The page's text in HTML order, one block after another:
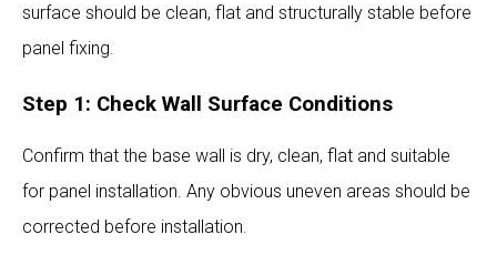
surface should be clean, flat and structurally stable before
panel fixing.
Step 1: Check Wall Surface Conditions
Confirm that the base wall is dry, clean, flat and suitable
for panel installation. Any obvious uneven areas should be
corrected before installation.